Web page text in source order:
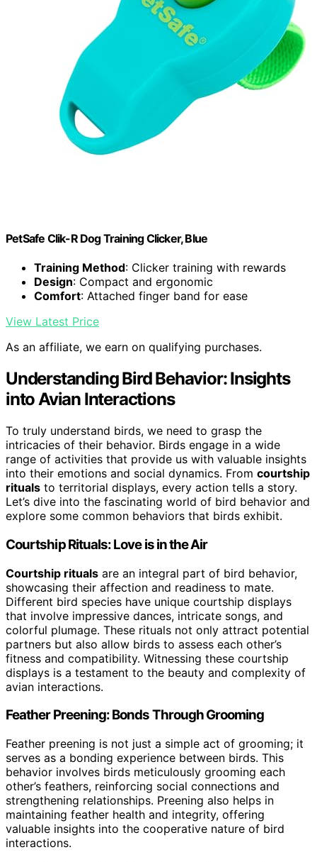
PetSafe Clik-R Dog Training Clicker, Blue
Training Method: Clicker training with rewards
Design: Compact and ergonomic
Comfort: Attached finger band for ease
View Latest Price
As an affiliate, we earn on qualifying purchases.
Understanding Bird Behavior: Insights
into Avian Interactions
To truly understand birds, we need to grasp the
intricacies of their behavior. Birds engage in a wide
range of activities that provide us with valuable insights
into their emotions and social dynamics. From courtship
rituals to territorial displays, every action tells a story.
Let’s dive into the fascinating world of bird behavior and
explore some common behaviors that birds exhibit.
Courtship Rituals: Love is in the Air
Courtship rituals are an integral part of bird behavior,
showcasing their affection and readiness to mate.
Different bird species have unique courtship displays
that involve impressive dances, intricate songs, and
colorful plumage. These rituals not only attract potential
partners but also allow birds to assess each other’s
fitness and compatibility. Witnessing these courtship
displays is a testament to the beauty and complexity of
avian interactions.
Feather Preening: Bonds Through Grooming
Feather preening is not just a simple act of grooming; it
serves as a bonding experience between birds. This
behavior involves birds meticulously grooming each
other’s feathers, reinforcing social connections and
strengthening relationships. Preening also helps in
maintaining feather health and integrity, offering
valuable insights into the cooperative nature of bird
interactions.